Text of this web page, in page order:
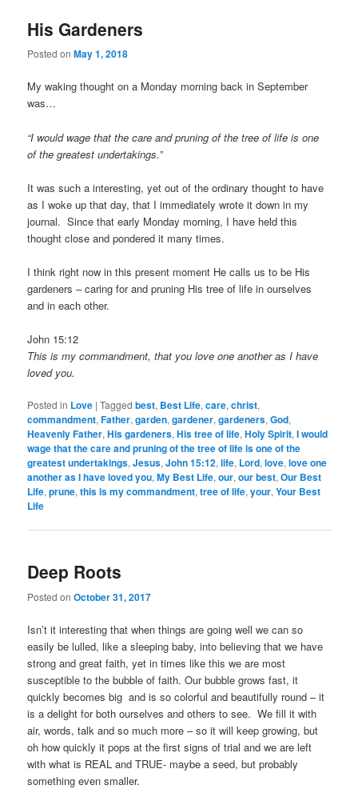
His Gardeners
Posted onMay 1, 2018
My waking thought on a Monday morning back in September
was…
“I would wage that the care and pruning of the tree of life is one
of the greatest undertakings.”
It was such a interesting, yet out of the ordinary thought to have
as I woke up that day, that I immediately wrote it down in my
journal. Since that early Monday morning, I have held this
thought close and pondered it many times.
I think right now in this present moment He calls us to be His
gardeners – caring for and pruning His tree of life in ourselves
and in each other.
John 15:12
This is my commandment, that you love one another as I have
loved you.
Posted in Love |Tagged best, Best Life,care,christ,
commandment,Father,garden,gardener,gardeners,God,
Heavenly Father,His gardeners,His tree of life,Holy Spirit,I would
wage that the care and pruning of the tree of life is one of the
greatest undertakings,Jesus,John 15:12,life, Lord,love,love one
another as I have loved you,My Best Life,our,our best,Our Best
Life,prune,this is my commandment,tree of life,your,Your Best
Life
Deep Roots
Posted onOctober 31, 2017
Isn’t it interesting that when things are going well we can so
easily be lulled, like a sleeping baby, into believing that we have
strong and great faith, yet in times like this we are most
susceptible to the bubble of faith. Our bubble grows fast, it
quickly becomes big and is so colorful and beautifully round – it
is a delight for both ourselves and others to see. We fill it with
air, words, talk and so much more – so it will keep growing, but
oh how quickly it pops at the first signs of trial and we are left
with what is REAL and TRUE- maybe a seed, but probably
something even smaller.